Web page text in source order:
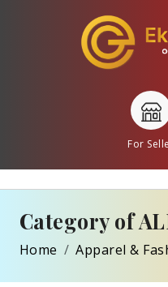
For
Category of
Home Apparel &